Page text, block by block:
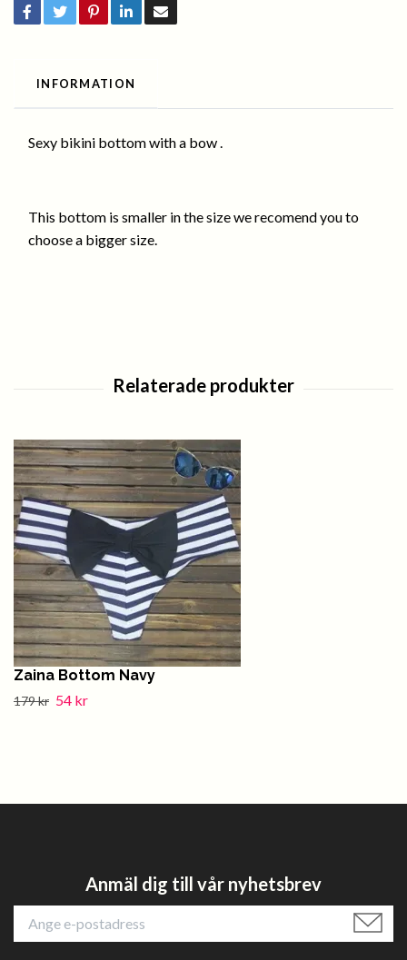
INFORMATION
Sexy bikini bottom with a bow .
This bottom is smaller in the size we recomend you to
choose a bigger size.
Zaina Bottom Navy
179 kr 54 kr
Anmäl dig till vår nyhetsbrev